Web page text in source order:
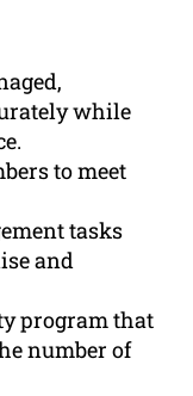
while
to meet
tasks
and
program that
number of